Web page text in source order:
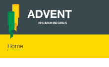
Skip
content
Advent
Home